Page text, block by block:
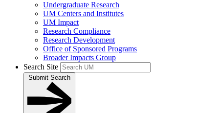
Undergraduate Research
UM Centers and Institutes
UM Impact
Research Compliance
Research Development
Office of Sponsored Programs
Broader Impacts Group
Search Site
Submit Search